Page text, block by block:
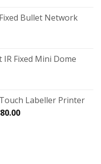
Bullet Network
Fixed Mini Dome
Labeller Printer